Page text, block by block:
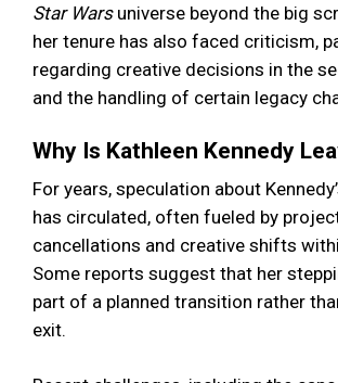
Star Warsuniverse beyond the big
her tenure has also faced criticism,
regarding creative decisions in the
and the handling of certain legacy
Why Is Kathleen Kennedy
For years, speculation about
has circulated, often fueled by
cancellations and creative shifts
Some reports suggest that her
part of a planned transition rather
exit.